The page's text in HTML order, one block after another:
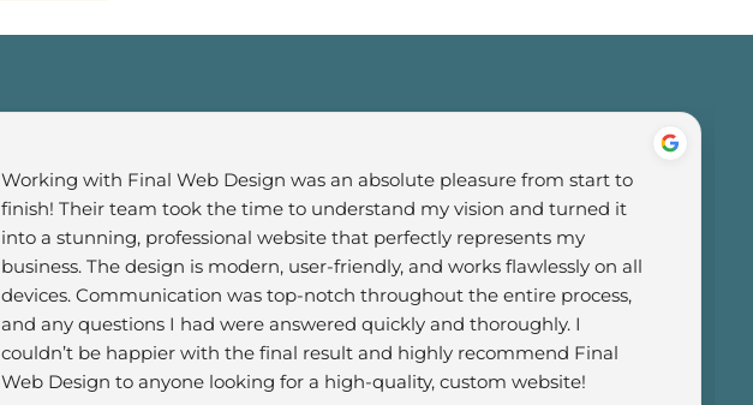
Working with Final Web Design was an absolute pleasure from start to
finish! Their team took the time to understand my vision and turned it
into a stunning, professional website that perfectly represents my
business. The design is modern, user-friendly, and works flawlessly on all
devices. Communication was top-notch throughout the entire process,
and any questions I had were answered quickly and thoroughly. I
couldn’t be happier with the final result and highly recommend Final
Web Design to anyone looking for a high-quality, custom website!